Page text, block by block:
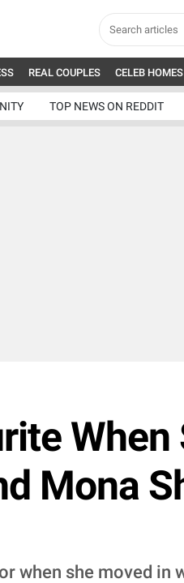
REAL COUPLES CELEB HOMES
TOP NEWS ON REDDIT
When
Mona
when she moved in